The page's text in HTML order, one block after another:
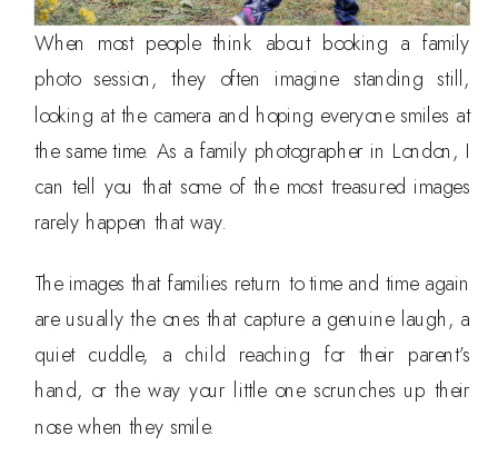
When most people think about booking a family
photo session, they often imagine standing still,
looking at the camera and hoping everyone smiles at
the same time. As a family photographer in London, I
can tell you that some of the most treasured images
rarely happen that way.
The images that families return to time and time again
are usually the ones that capture a genuine laugh, a
quiet cuddle, a child reaching for their parent’s
hand, or the way your little one scrunches up their
nose when they smile.